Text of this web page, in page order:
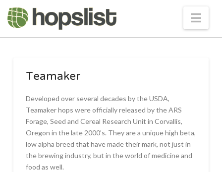
Teamaker
Developed over several decades by the USDA,
Teamaker hops were officially released by the ARS
Forage, Seed and Cereal Research Unit in Corvallis,
Oregon in the late 2000’s. They are a unique high beta,
low alpha breed that have made their mark, not just in
the brewing industry, but in the world of medicine and
food as well.